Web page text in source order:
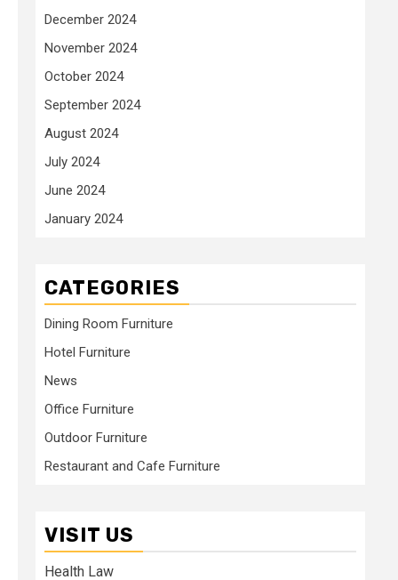
December 2024
November 2024
October 2024
September 2024
August 2024
July 2024
June 2024
January 2024
CATEGORIES
Dining Room Furniture
Hotel Furniture
News
Office Furniture
Outdoor Furniture
Restaurant and Cafe Furniture
VISIT US
Health Law